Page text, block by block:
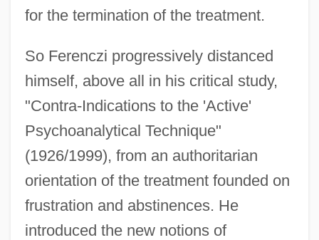
for the termination of the treatment.
So Ferenczi progressively distanced
himself, above all in his critical study,
"Contra-Indications to the 'Active'
Psychoanalytical Technique"
(1926/1999), from an authoritarian
orientation of the treatment founded on
frustration and abstinences. He
introduced the new notions of